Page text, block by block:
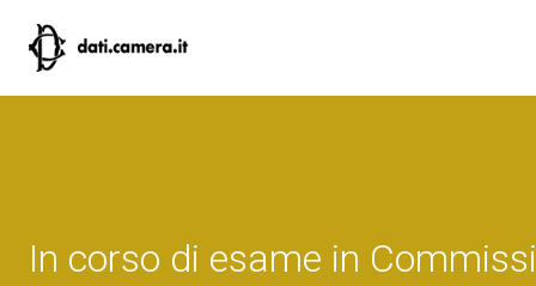
In corso di esame in